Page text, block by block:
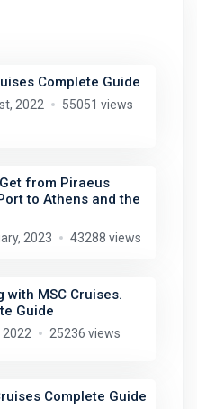
Complete Guide
2022 55051 views
from Piraeus
to Athens and the
2023 43288 views
with MSC Cruises.
Guide
2022 25236 views
Complete Guide